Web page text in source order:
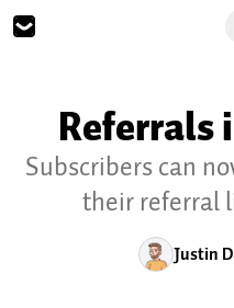
Referrals
Subscribers can
their referral
Justin